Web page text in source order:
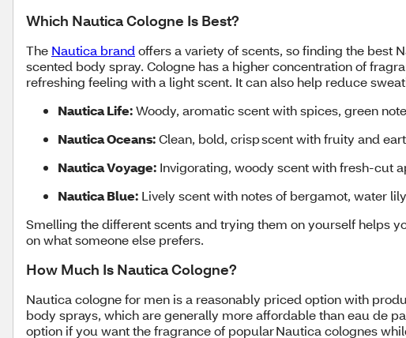
Which Nautica Cologne Is Best?
The Nautica brand offers a variety of scents, so finding the best
scented body spray. Cologne has a higher concentration of
refreshing feeling with a light scent. It can also help reduce
Nautica Life:Woody, aromatic scent with spices, green
Nautica Oceans:Clean, bold, crisp scent with fruity and
Nautica Voyage: Invigorating, woody scent with fresh-cut
Nautica Blue: Lively scent with notes of bergamot, water
Smelling the different scents and trying them on yourself helps
on what someone else prefers.
How Much Is Nautica Cologne?
Nautica cologne for men is a reasonably priced option with
body sprays, which are generally more affordable than eau de
option if you want the fragrance of popular Nautica colognes